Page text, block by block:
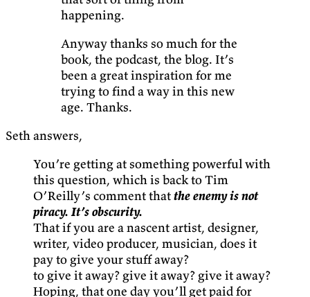
happening.
Anyway thanks so much for the
book, the podcast, the blog. It’s
been a great inspiration for me
trying to find a way in this new
age. Thanks.
Seth answers,
You’re getting at something powerful with
this question, which is back to Tim
O’Reilly’s comment thatthe enemy is not
piracy. It’s obscurity.
That if you are a nascent artist, designer,
writer, video producer, musician, does it
pay to give your stuff away?
to give it away? give it away? give it away?
Hoping, that one day you’ll get paid for